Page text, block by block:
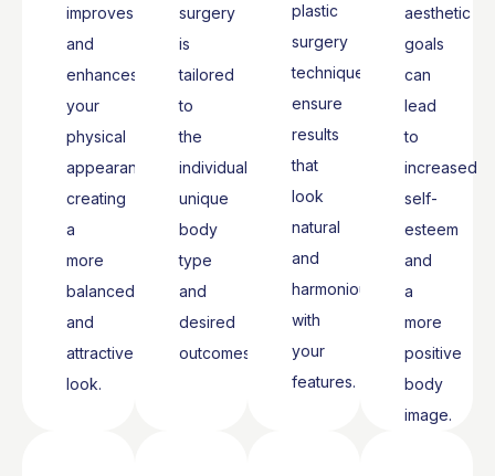
improves
and
enhances
your
physical
appearance,
creating
a
more
balanced
and
attractive
look.
surgery
is
tailored
to
the
individual’s
unique
body
type
and
desired
outcomes.
plastic
surgery
techniques
ensure
results
that
look
natural
and
harmonious
with
your
features.
aesthetic
goals
can
lead
to
increased
self-
esteem
and
a
more
positive
body
image.